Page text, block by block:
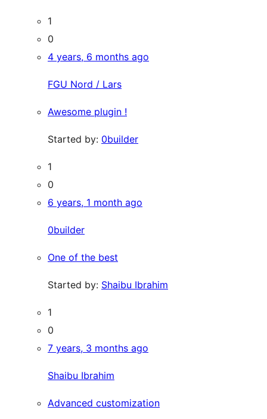
1
0
4 years, 6 months ago
FGU Nord / Lars
Awesome plugin !
Started by: 0builder
1
0
6 years, 1 month ago
0builder
One of the best
Started by: Shaibu Ibrahim
1
0
7 years, 3 months ago
Shaibu Ibrahim
Advanced customization